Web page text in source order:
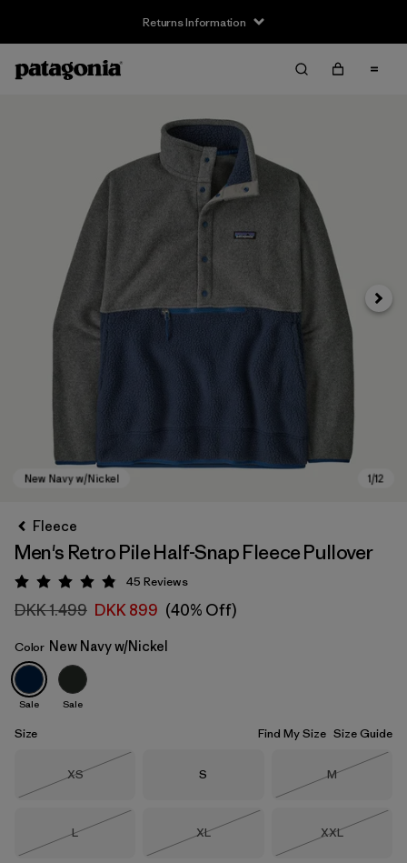
Returns Information
New Navy w/Nickel
Next
Fleece
Men's Retro Pile Half-Snap Fleece Pullover
Rating: 4.9 / 5
45 Reviews
DKK 1.499 DKK 899 (40% Off)
Color New Navy w/Nickel
Sale Sale
Size Find My Size Size Guide
Size
XS
Size
S Size
M
Size
L
Size
XL
Size
XXL